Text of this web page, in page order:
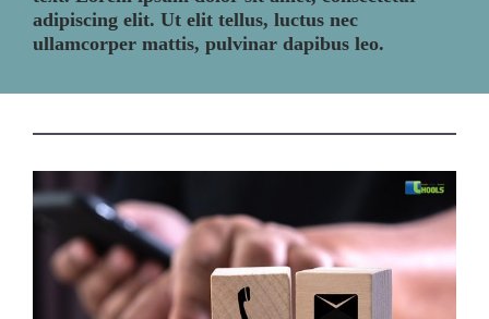
adipiscing elit. Ut elit tellus, luctus nec
ullamcorper mattis, pulvinar dapibus leo.